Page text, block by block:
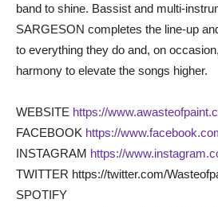
band to shine. Bassist and multi-
SARGESON completes the line-up
to everything they do and, on
harmony to elevate the songs higher.
WEBSITE https://
FACEBOOK https://
INSTAGRAM https://
TWITTER https://twitter.com/
SPOTIFY